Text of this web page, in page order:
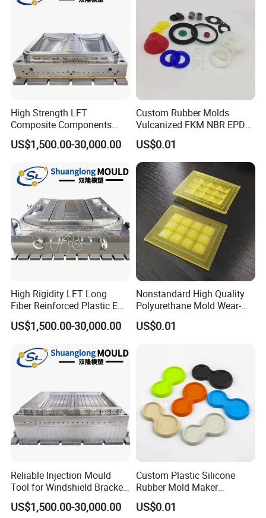
High Strength LFT
Composite Components
Mould for New Energy
Vehicle Housing
US$1,500.00-30,000.00
Custom Rubber Molds
Vulcanized FKM NBR EPDM
Polyurethane PU Molded
Silicone Rubber Product
US$0.01
High Rigidity LFT Long
Fiber Reinforced Plastic EV
Battery Bracket
Components Mould
US$1,500.00-30,000.00
Nonstandard High Quality
Polyurethane Mold Wear-
Resistant Molded
Polyurethane Product PU
US$0.01
Reliable Injection Mould
Tool for Windshield Bracket
Manufacturing
US$1,500.00-30,000.00
Custom Plastic Silicone
Rubber Mold Maker
Compression Moulded
Rubber Parts
US$0.01